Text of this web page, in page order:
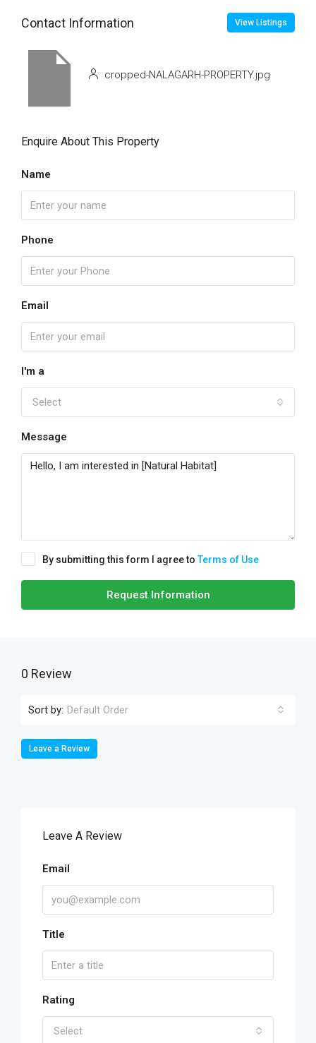
Contact Information View Listings
cropped-NALAGARH-PROPERTY.jpg
Enquire About This Property
Name
Phone
Email
I'm a
Select
Message
By submitting this form I agree toTerms of Use
Request Information
0 Review
Sort by: Default Order
Leave a Review
Leave A Review
Email
Title
Rating
Select